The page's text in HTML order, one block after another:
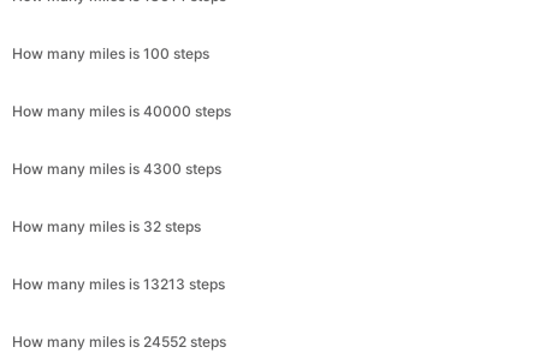
How many miles is 100 steps
How many miles is 40000 steps
How many miles is 4300 steps
How many miles is 32 steps
How many miles is 13213 steps
How many miles is 24552 steps